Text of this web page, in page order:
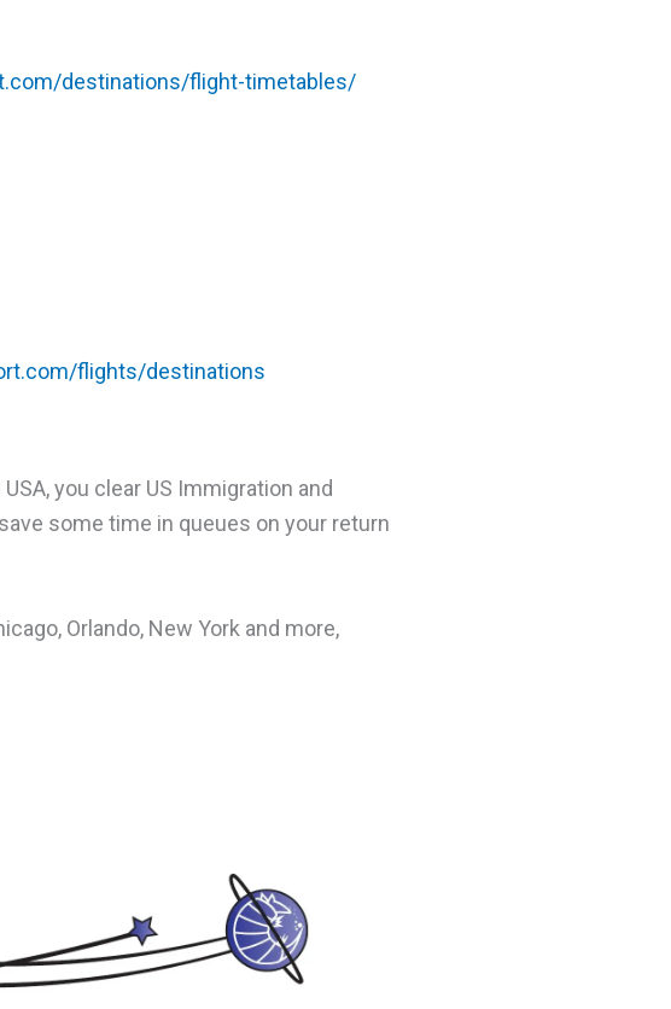
destinations/flight-timetables/
flights/destinations
you clear US Immigration and
some time in queues on your return
Orlando, New York and more,